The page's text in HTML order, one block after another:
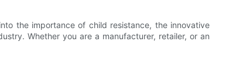
the importance of child resistance, the innovative
Whether you are a manufacturer, retailer, or an